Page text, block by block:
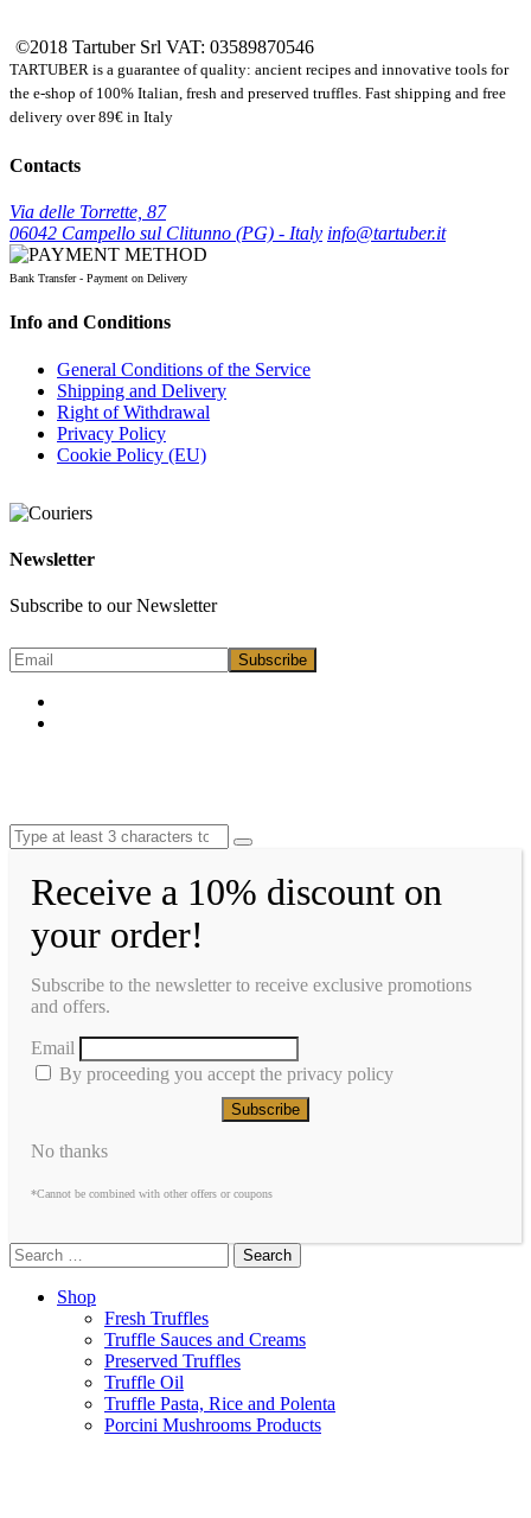
©2018 Tartuber Srl VAT: 03589870546
TARTUBER is a guarantee of quality: ancient recipes and innovative tools for
the e-shop of 100% Italian, fresh and preserved truffles. Fast shipping and free
delivery over 89€ in Italy
Contacts
Via delle Torrette, 87
06042 Campello sul Clitunno (PG) - Italy info@tartuber.it
Bank Transfer - Payment on Delivery
Info and Conditions
General Conditions of the Service
Shipping and Delivery
Right of Withdrawal
Privacy Policy
Cookie Policy (EU)
Newsletter
Subscribe to our Newsletter
Receive a 10% discount on
your order!
Subscribe to the newsletter to receive exclusive promotions
and offers.
Email
By proceeding you accept the privacy policy
No thanks
*Cannot be combined with other offers or coupons
Search
Shop
Fresh Truffles
Truffle Sauces and Creams
Preserved Truffles
Truffle Oil
Truffle Pasta, Rice and Polenta
Porcini Mushrooms Products